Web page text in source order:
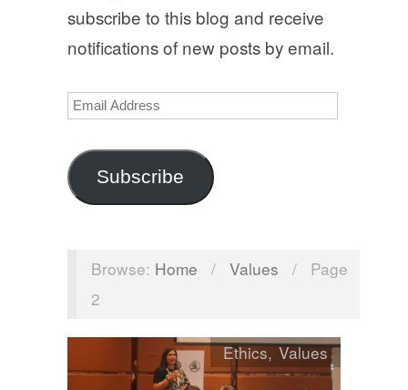
subscribe to this blog and receive
notifications of new posts by email.
Email
Subscribe
Browse: Home / Values /
Page
2
Ethics,Values